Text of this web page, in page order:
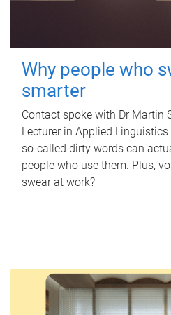
Why people who
smarter
Contact spoke with Dr Martin
Lecturer in Applied
so-called dirty words can
people who use them. Plus,
swear at work?